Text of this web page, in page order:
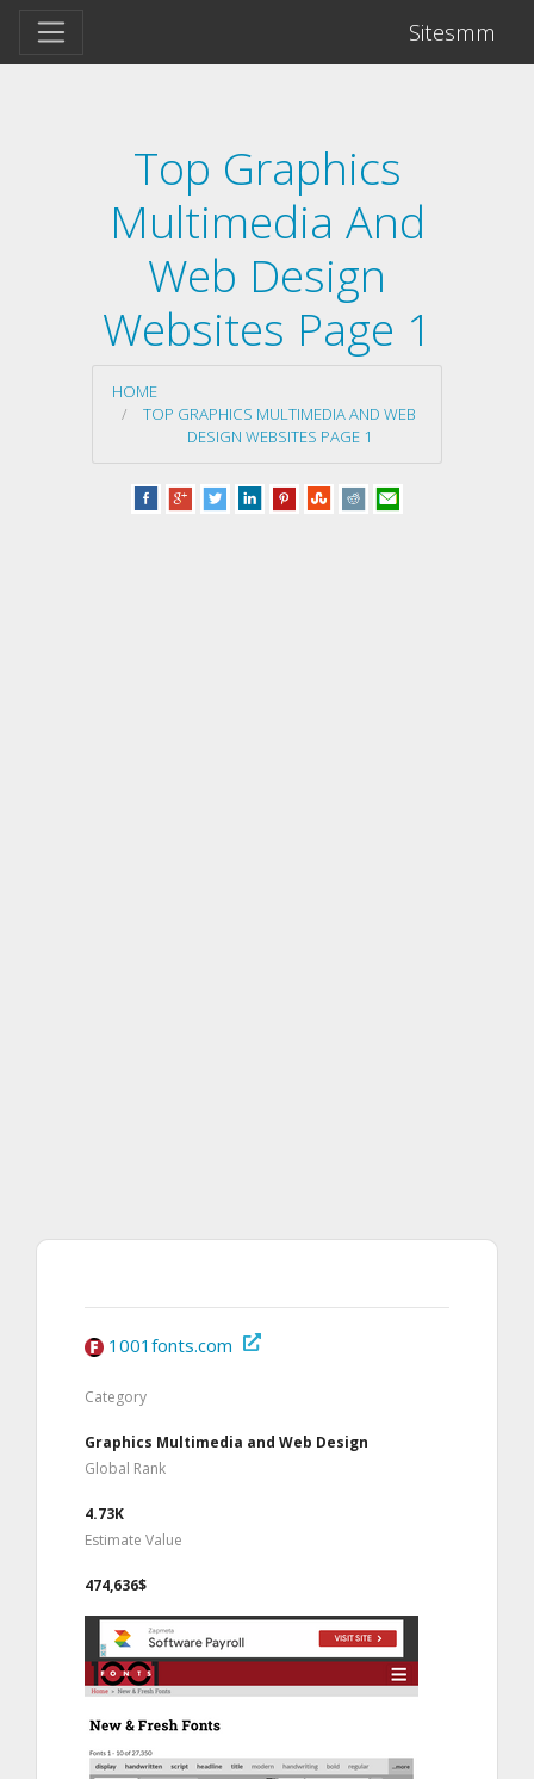
Sitesmm
Top Graphics
Multimedia And
Web Design
Websites Page 1
HOME
TOP GRAPHICS MULTIMEDIA AND WEB
DESIGN WEBSITES PAGE 1
1001fonts.com
Category
Graphics Multimedia and Web Design
Global Rank
4.73K
Estimate Value
474,636$